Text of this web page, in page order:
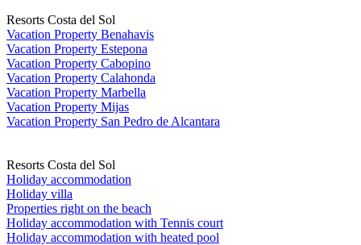
Resorts Costa del Sol
Vacation Property Benahavis
Vacation Property Estepona
Vacation Property Cabopino
Vacation Property Calahonda
Vacation Property Marbella
Vacation Property Mijas
Vacation Property San Pedro de Alcantara
Resorts Costa del Sol
Holiday accommodation
Holiday villa
Properties right on the beach
Holiday accommodation with Tennis court
Holiday accommodation with heated pool